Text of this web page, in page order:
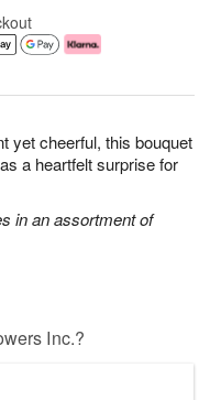
yet cheerful, this bouquet
a heartfelt surprise for
in an assortment of
Inc.?